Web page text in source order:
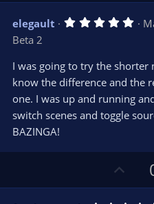
v
o
e
elegault 5
s
t
a
(
s
Beta 2
I was going to try the
know the difference and the
one. I was up and running
switch scenes and toggle
BAZINGA!
p